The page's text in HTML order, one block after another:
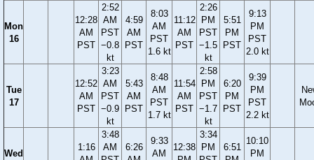
Mon
16
12:28
AM
PST
2:52
AM
PST
−0.8
kt
4:59
AM
PST
8:03
AM
PST
1.6 kt
11:12
AM
PST
2:26
PM
PST
−1.5
kt
5:51
PM
PST
9:13
PM
PST
2.0 kt
Tue
17
12:52
AM
PST
3:23
AM
PST
−0.9
kt
5:43
AM
PST
8:48
AM
PST
1.7 kt
11:54
AM
PST
2:58
PM
PST
−1.7
kt
6:20
PM
PST
9:39
PM
PST
2.2 kt
Wed
1:16
3:48
AM
6:26
9:33
AM
12:38
3:34
PM
6:51
10:10
PM